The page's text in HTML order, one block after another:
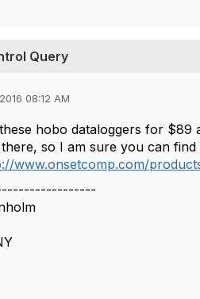
Query
08:12 AM
hobo dataloggers for $89
so I am sure you can
www.onsetcomp.com/